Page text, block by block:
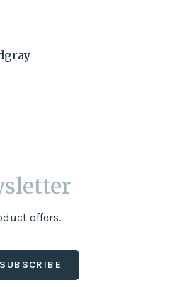
offers.
SUBSCRIBE